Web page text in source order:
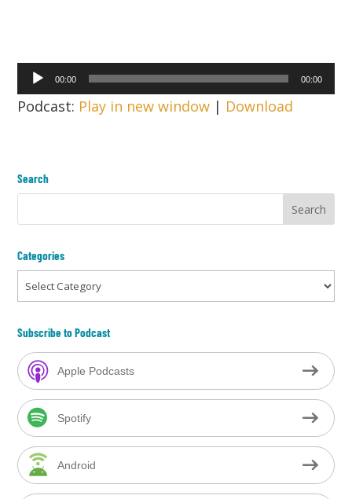
Audio
Player
00:00 00:00
Podcast: Play in new window | Download
Search
Categories
Categories
Subscribe to Podcast
Apple Podcasts
Spotify
Android